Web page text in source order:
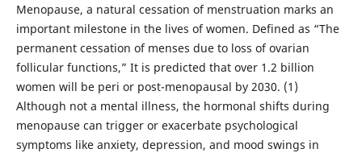
Menopause, a natural cessation of menstruation marks an
important milestone in the lives of women. Defined as “The
permanent cessation of menses due to loss of ovarian
follicular functions,” It is predicted that over 1.2 billion
women will be peri or post-menopausal by 2030. (1)
Although not a mental illness, the hormonal shifts during
menopause can trigger or exacerbate psychological
symptoms like anxiety, depression, and mood swings in